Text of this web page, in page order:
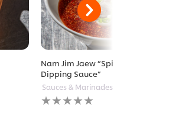
Nam Jim Jaew “Spicy Tamarind
Dipping Sauce”
Sauces & Marinades
No
ratings